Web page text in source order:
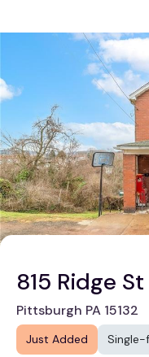
815 Ridge St
Pittsburgh PA 15132
Just Added Single-